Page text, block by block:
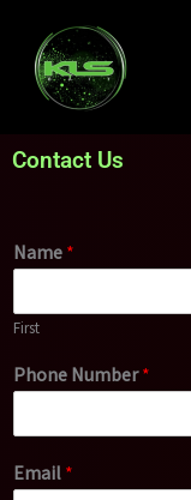
content
Contact Us
Name *
First
Phone Number*
Email *